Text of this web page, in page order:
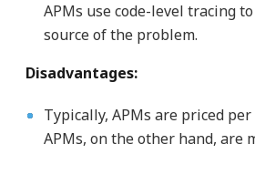
APMs use code-level tracing
source of the problem.
Disadvantages:
Typically, APMs are priced per
APMs, on the other hand, are